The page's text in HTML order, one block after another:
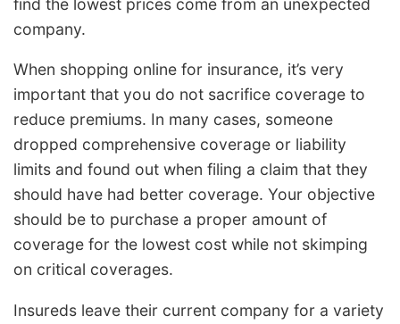
company.
When shopping online for insurance, it’s very
important that you do not sacrifice coverage to
reduce premiums. In many cases, someone
dropped comprehensive coverage or liability
limits and found out when filing a claim that they
should have had better coverage. Your objective
should be to purchase a proper amount of
coverage for the lowest cost while not skimping
on critical coverages.
Insureds leave their current company for a variety